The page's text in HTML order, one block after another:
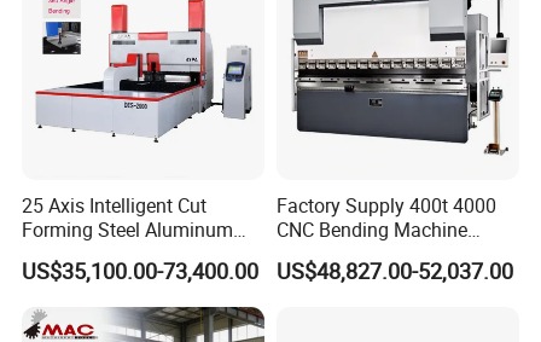
25 Axis Intelligent Cut
Forming Steel Aluminum
Copper Edge Folding Sheet
Plate Bar Pipe Tube CNC
Press Brake Automatic
Metal Panel Bender Bending
US$35,100.00-73,400.00
Factory Supply 400t 4000
CNC Bending Machine
Electro-Hydraulic Servo
Press Brake for
US$48,827.00-52,037.00